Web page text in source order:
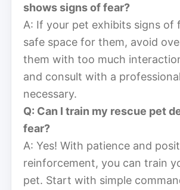
shows signs of fear?
A: If your pet exhibits signs of
safe space for them, avoid
them with too much
and consult with a
necessary.
Q: Can I train my rescue pet
fear?
A: Yes! With patience and
reinforcement, you can train
pet. Start with simple